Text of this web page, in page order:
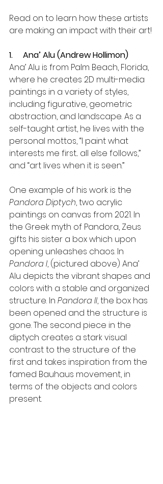
Read on to learn how these artists
are making an impact with their art!
1.     Ana’ Alu (Andrew Hollimon)
Ana’ Alu is from Palm Beach, Florida,
where he creates 2D multi-media
paintings in a variety of styles,
including figurative, geometric
abstraction, and landscape. As a
self-taught artist, he lives with the
personal mottos, “I paint what
interests me first... all else follows,”
and “art lives when it is seen.”
One example of his work is the
Pandora Diptych, two acrylic
paintings on canvas from 2021. In
the Greek myth of Pandora, Zeus
gifts his sister a box which upon
opening unleashes chaos. In
Pandora I, (pictured above) Ana’
Alu depicts the vibrant shapes and
colors with a stable and organized
structure. In Pandora II, the box has
been opened and the structure is
gone. The second piece in the
diptych creates a stark visual
contrast to the structure of the
first and takes inspiration from the
famed Bauhaus movement, in
terms of the objects and colors
present.